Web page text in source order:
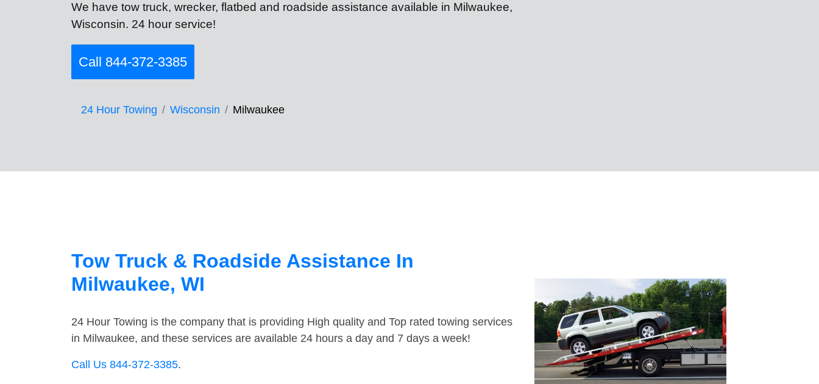
We have tow truck, wrecker, flatbed and roadside assistance available in Milwaukee,
Wisconsin. 24 hour service!
Call 844-372-3385
24 Hour Towing Wisconsin Milwaukee
Tow Truck & Roadside Assistance In
Milwaukee, WI
24 Hour Towing is the company that is providing High quality and Top rated towing services
in Milwaukee, and these services are available 24 hours a day and 7 days a week!
Call Us 844-372-3385.